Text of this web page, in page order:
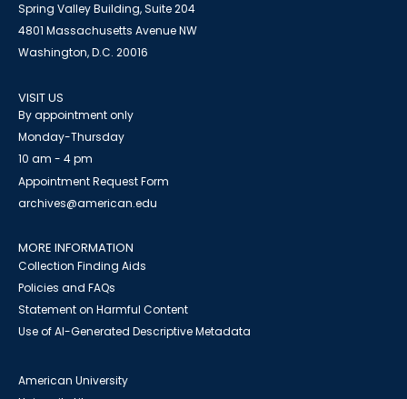
Spring Valley Building, Suite 204
4801 Massachusetts Avenue NW
Washington, D.C. 20016
VISIT US
By appointment only
Monday-Thursday
10 am - 4 pm
Appointment Request Form
archives@american.edu
MORE INFORMATION
Collection Finding Aids
Policies and FAQs
Statement on Harmful Content
Use of AI-Generated Descriptive Metadata
American University